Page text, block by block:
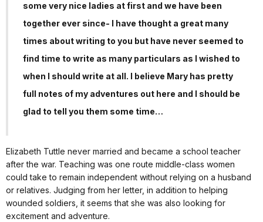
some very nice ladies at first and we have been
together ever since- I have thought a great many
times about writing to you but have never seemed to
find time to write as many particulars as I wished to
when I should write at all. I believe Mary has pretty
full notes of my adventures out here and I should be
glad to tell you them some time…
Elizabeth Tuttle never married and became a school teacher
after the war. Teaching was one route middle-class women
could take to remain independent without relying on a husband
or relatives. Judging from her letter, in addition to helping
wounded soldiers, it seems that she was also looking for
excitement and adventure.